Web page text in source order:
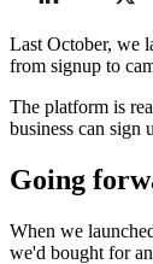
Last October, we
from signup to
The platform is
business can sign
Going
When we
we'd bought for